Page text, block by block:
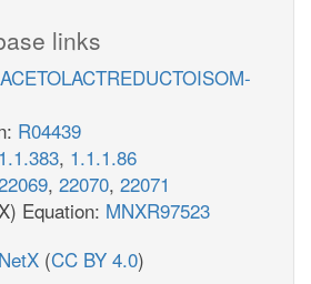
links
R04439
, 1.1.1.86
, 22070, 22071
Equation: MNXR97523
(CC BY 4.0)